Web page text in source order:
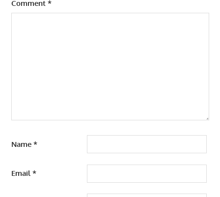
Comment *
Name *
Email*